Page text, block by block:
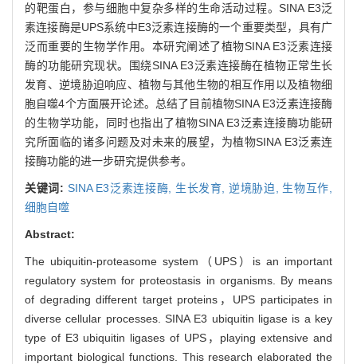
的靶蛋白，参与细胞中复杂多样的生命活动过程。SINA E3泛
素连接酶是UPS系统中E3泛素连接酶的一个重要类型，具有广
泛而重要的生物学作用。本研究阐述了植物SINA E3泛素连接
酶的功能研究现状。围绕SINA E3泛素连接酶在植物正常生长
发育、逆境胁迫响应、植物与其他生物的相互作用以及植物细
胞自噬4个方面展开论述。总结了目前植物SINA E3泛素连接酶
的生物学功能，同时也指出了植物SINA E3泛素连接酶功能研
究所面临的诸多问题及对未来的展望，为植物SINA E3泛素连
接酶功能的进一步研究提供参考。
关键词: SINA E3泛素连接酶, 生长发育,逆境胁迫, 生物互作,
细胞自噬
Abstract:
The ubiquitin-proteasome system（UPS）is an important
regulatory system for proteostasis in organisms. By means
of degrading different target proteins，UPS participates in
diverse cellular processes. SINA E3 ubiquitin ligase is a key
type of E3 ubiquitin ligases of UPS，playing extensive and
important biological functions. This research elaborated the